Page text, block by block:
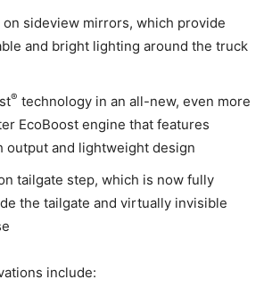
on sideview mirrors, which provide
and bright lighting around the truck
® technology in an all-new, even more
EcoBoost engine that features
output and lightweight design
tailgate step, which is now fully
the tailgate and virtually invisible
include: